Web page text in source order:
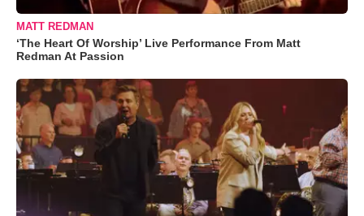
MATT REDMAN
‘The Heart Of Worship’ Live Performance From Matt
Redman At Passion